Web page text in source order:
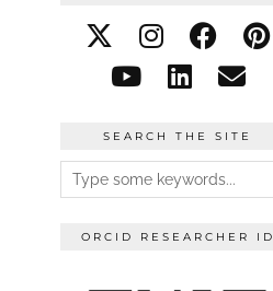
SEARCH THE SITE
ORCID RESEARCHER ID